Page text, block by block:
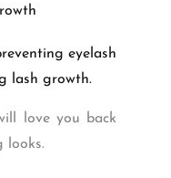
eyelash
lash growth.
love you back
looks.